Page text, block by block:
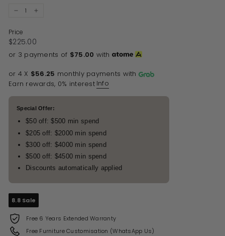
Price
Regular price
$225.00$225.00
or 3 payments of $75.00 with
or 4 X $56.25 monthly payments with
Earn rewards, 0% interest Info
Special Offer:
$50 off: $500 min spend
$205 off: $2000 min spend
$300 off: $4000 min spend
$500 off: $4500 min spend
Discounts automatically applied
8.8 Sale
Free 6 Years Extended Warranty
Free Furniture Customisation (WhatsApp Us)